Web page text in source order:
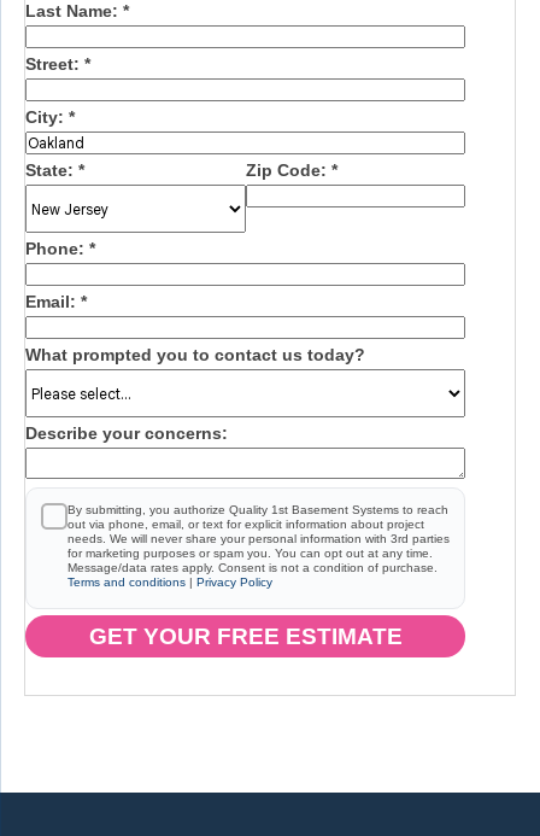
Last Name: *
Street: *
City: *
State: * Zip Code: *
Phone: *
Email: *
What prompted you to contact us today?
Describe your concerns:
By submitting, you authorize Quality 1st Basement Systems to reach
out via phone, email, or text for explicit information about project
needs. We will never share your personal information with 3rd parties
for marketing purposes or spam you. You can opt out at any time.
Message/data rates apply. Consent is not a condition of purchase.
Terms and conditions | Privacy Policy
GET YOUR FREE ESTIMATE